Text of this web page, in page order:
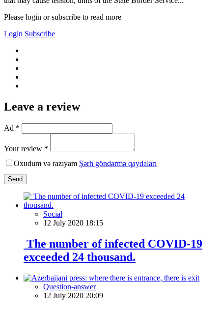
Please login or subscribe to read more
Login Subscribe
Leave a review
Ad *
Your review *
Oxudum və razıyam Şərh göndərmə qaydaları
Send
Social
12 July 2020 18:15
The number of infected COVID-19
exceeded 24 thousand.
Question-answer
12 July 2020 20:09